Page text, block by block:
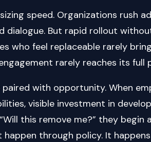
speed. Organizations rush
dialogue. But rapid rollout
who feel replaceable rarely
rarely reaches its full
with opportunity. When
visible investment in
this remove me?” they begin
happen through policy. It